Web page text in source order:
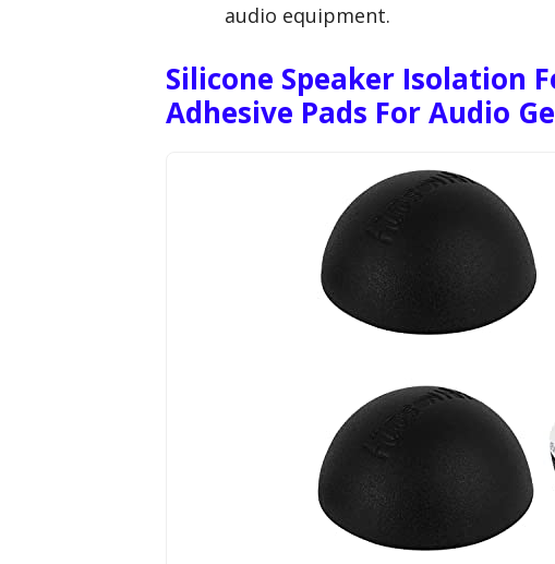
audio equipment.
Silicone Speaker Isolation
Adhesive Pads For Audio